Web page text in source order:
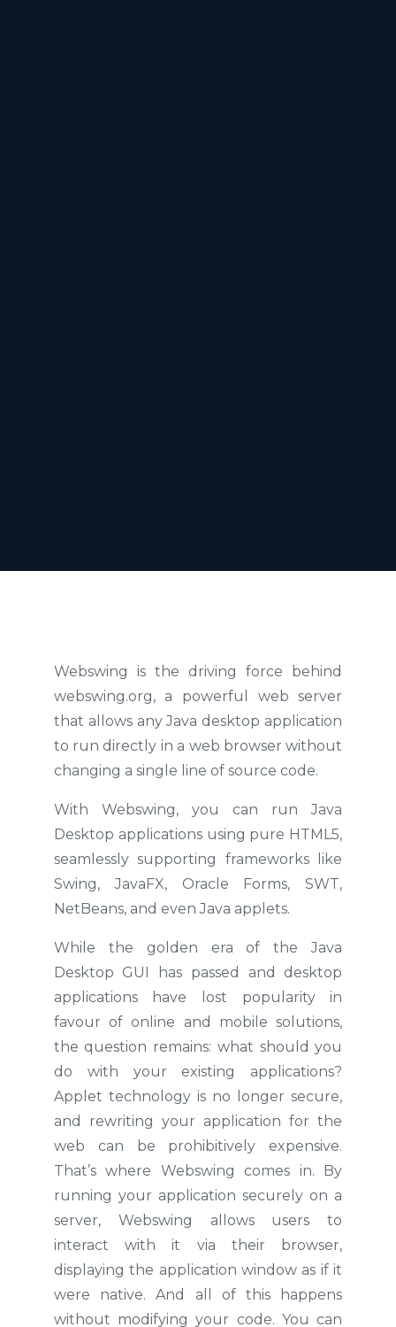
Webswing is the driving force behind
webswing.org, a powerful web server
that allows any Java desktop application
to run directly in a web browser without
changing a single line of source code.
With Webswing, you can run Java
Desktop applications using pure HTML5,
seamlessly supporting frameworks like
Swing, JavaFX, Oracle Forms, SWT,
NetBeans, and even Java applets.
While the golden era of the Java
Desktop GUI has passed and desktop
applications have lost popularity in
favour of online and mobile solutions,
the question remains: what should you
do with your existing applications?
Applet technology is no longer secure,
and rewriting your application for the
web can be prohibitively expensive.
That’s where Webswing comes in. By
running your application securely on a
server, Webswing allows users to
interact with it via their browser,
displaying the application window as if it
were native. And all of this happens
without modifying your code. You can